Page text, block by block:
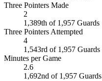
Three Pointers Made
2
1,389th of 1,957 Guards
Three Pointers Attempted
4
1,543rd of 1,957 Guards
Minutes per Game
2.6
1,692nd of 1,957 Guards